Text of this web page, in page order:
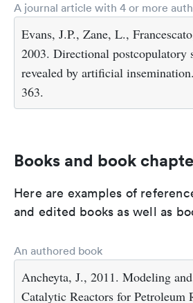
A journal article with 4 or more
Evans, J.P., Zane, L.,
2003. Directional postcopulatory
revealed by artificial
363.
Books and book
Here are examples of
and edited books as well as
An authored book
Ancheyta, J., 2011. Modeling
Catalytic Reactors for Petroleum